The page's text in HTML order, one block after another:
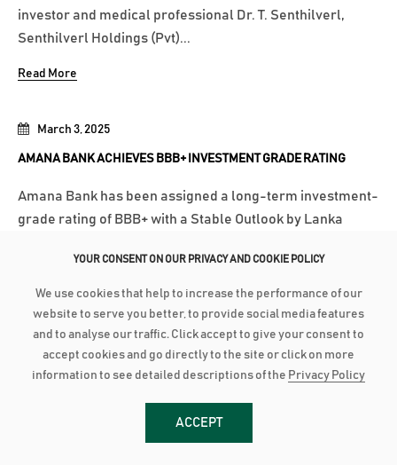
March 3, 2025
AMANA BANK ACHIEVES BBB+ INVESTMENT GRADE RATING
Amana Bank has been assigned a long-term investment-
grade rating of BBB+ with a Stable Outlook by Lanka
assessment. LRA is an independent credit rating agency
approved by the Central Bank of Sri Lanka. According to
LRA’s communiqué, the rating...
investor and medical professional Dr. T. Senthilverl,
Senthilverl Holdings (Pvt)...
Read More
YOUR CONSENT ON OUR PRIVACY AND COOKIE POLICY
We use cookies that help to increase the performance of our
website to serve you better, to provide social media features
and to analyse our traffic. Click accept to give your consent to
accept cookies and go directly to the site or click on more
information to see detailed descriptions of the Privacy Policy
ACCEPT